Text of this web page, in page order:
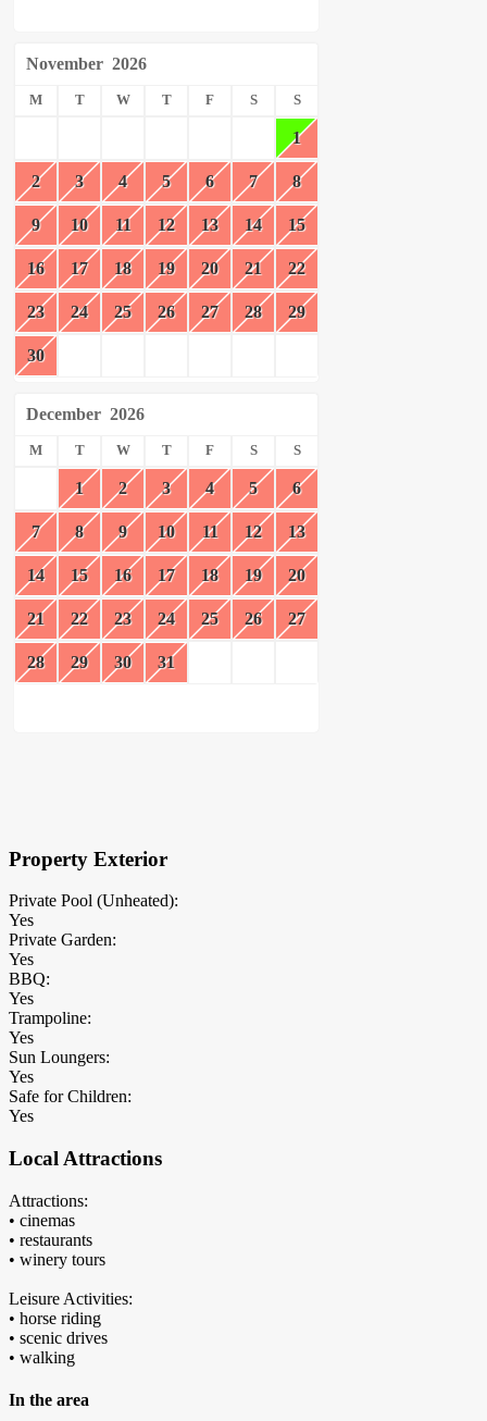
November 2026
M T W T F S S
1
2 3 4 5 6 7 8
9 10 11 12 13 14 15
16 17 18 19 20 21 22
23 24 25 26 27 28 29
30
December 2026
M T W T F S S
1 2 3 4 5 6
7 8 9 10 11 12 13
14 15 16 17 18 19 20
21 22 23 24 25 26 27
28 29 30 31
Property Exterior
Private Pool (Unheated):
Yes
Private Garden:
Yes
BBQ:
Yes
Trampoline:
Yes
Sun Loungers:
Yes
Safe for Children:
Yes
Local Attractions
Attractions:
• cinemas
• restaurants
• winery tours
Leisure Activities:
• horse riding
• scenic drives
• walking
In the area